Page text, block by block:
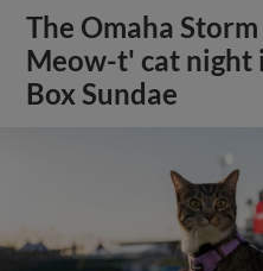
The Omaha
Meow-t' cat night
Box Sundae